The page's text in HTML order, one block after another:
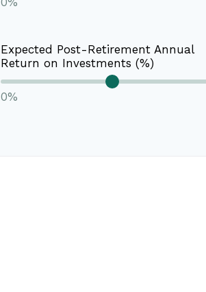
Expected Post-Retirement Annual
Return on Investments (%)
0%